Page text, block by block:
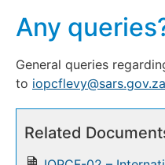
Any
General queries
to iopcflevy@sars.gov.za
Related